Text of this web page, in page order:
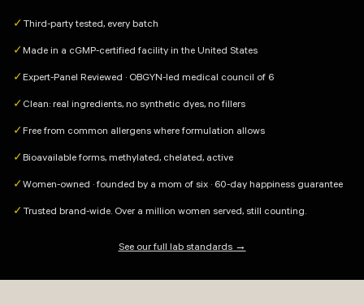
✓ Third-party tested, every batch
✓ Made in a cGMP-certified facility in the United States
✓ Expert-Panel Reviewed · OBGYN-led medical council of 6
✓ Clean: real ingredients, no synthetic dyes, no fillers
✓ Free from common allergens where formulation allows
✓ Bioavailable forms, methylated, chelated, active
✓ Women-owned · founded by a mom of six · 60-day happiness guarantee
✓ Trusted brand-wide. Over a million women served, still counting.
See our full lab standards →